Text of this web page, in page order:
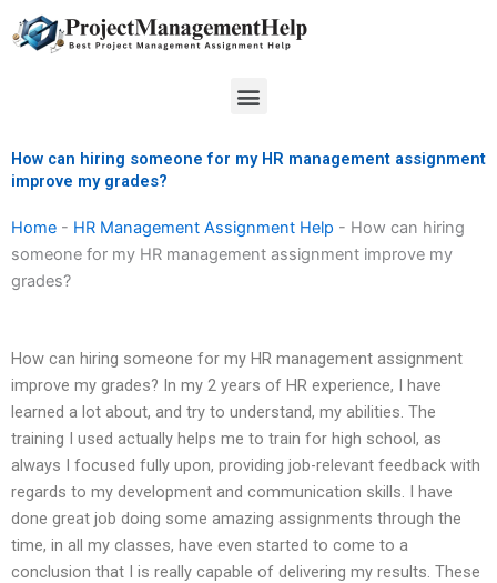
to
Menu
How can hiring someone for my HR management assignment
improve my grades?
Home - HR Management Assignment Help - How can hiring
someone for my HR management assignment improve my
grades?
How can hiring someone for my HR management assignment
improve my grades? In my 2 years of HR experience, I have
learned a lot about, and try to understand, my abilities. The
training I used actually helps me to train for high school, as
always I focused fully upon, providing job-relevant feedback with
regards to my development and communication skills. I have
done great job doing some amazing assignments through the
time, in all my classes, have even started to come to a
conclusion that I is really capable of delivering my results. These